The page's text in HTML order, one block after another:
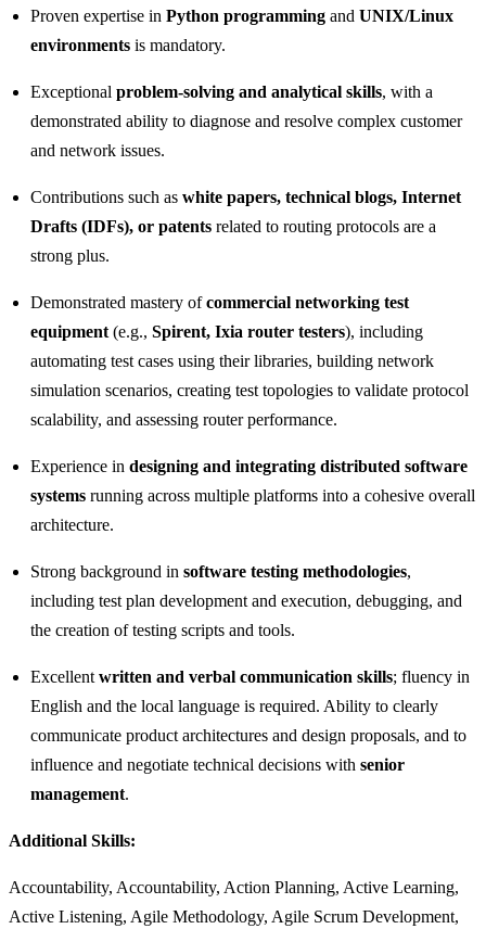
Proven expertise in Python programming and UNIX/Linux
environments is mandatory.
Exceptional problem‑solving and analytical skills, with a
demonstrated ability to diagnose and resolve complex customer
and network issues.
Contributions such as white papers, technical blogs, Internet
Drafts (IDFs), or patents related to routing protocols are a
strong plus.
Demonstrated mastery ofcommercial networking test
equipment (e.g., Spirent, Ixia router testers), including
automating test cases using their libraries, building network
simulation scenarios, creating test topologies to validate protocol
scalability, and assessing router performance.
Experience in designing and integrating distributed software
systems running across multiple platforms into a cohesive overall
architecture.
Strong background in software testing methodologies,
including test plan development and execution, debugging, and
the creation of testing scripts and tools.
Excellent written and verbal communication skills; fluency in
English and the local language is required. Ability to clearly
communicate product architectures and design proposals, and to
influence and negotiate technical decisions with senior
management.
Additional Skills:
Accountability, Accountability, Action Planning, Active Learning,
Active Listening, Agile Methodology, Agile Scrum Development,